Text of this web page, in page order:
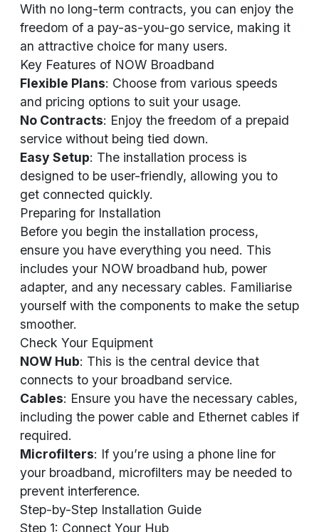
With no long-term contracts, you can enjoy the
freedom of a pay-as-you-go service, making it
an attractive choice for many users.
Key Features of NOW Broadband
Flexible Plans: Choose from various speeds
and pricing options to suit your usage.
No Contracts: Enjoy the freedom of a prepaid
service without being tied down.
Easy Setup: The installation process is
designed to be user-friendly, allowing you to
get connected quickly.
Preparing for Installation
Before you begin the installation process,
ensure you have everything you need. This
includes your NOW broadband hub, power
adapter, and any necessary cables. Familiarise
yourself with the components to make the setup
smoother.
Check Your Equipment
NOW Hub: This is the central device that
connects to your broadband service.
Cables: Ensure you have the necessary cables,
including the power cable and Ethernet cables if
required.
Microfilters: If you’re using a phone line for
your broadband, microfilters may be needed to
prevent interference.
Step-by-Step Installation Guide
Step 1: Connect Your Hub